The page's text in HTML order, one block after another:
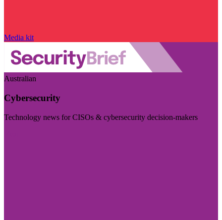
Media kit
Australian
Cybersecurity
Technology news for CISOs & cybersecurity decision-makers